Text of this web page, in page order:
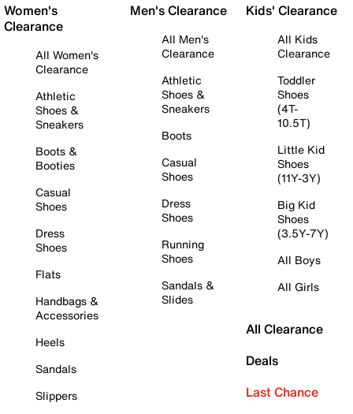
Women's
Clearance
All Women's
Clearance
Athletic
Shoes &
Sneakers
Boots &
Booties
Casual
Shoes
Dress
Shoes
Flats
Handbags &
Accessories
Heels
Sandals
Slippers
Men's Clearance
All Men's
Clearance
Athletic
Shoes &
Sneakers
Boots
Casual
Shoes
Dress
Shoes
Running
Shoes
Sandals &
Slides
Kids' Clearance
All Kids
Clearance
Toddler
Shoes
(4T-
10.5T)
Little Kid
Shoes
(11Y-3Y)
Big Kid
Shoes
(3.5Y-7Y)
All Boys
All Girls
All Clearance
Deals
Last Chance